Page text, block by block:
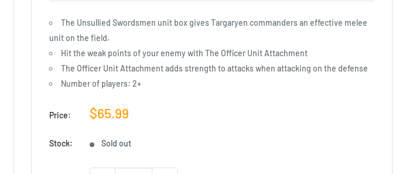
The Unsullied Swordsmen unit box gives Targaryen commanders an effective melee
unit on the field.
Hit the weak points of your enemy with The Officer Unit Attachment
The Officer Unit Attachment adds strength to attacks when attacking on the defense
Number of players: 2+
Price:
Sale
$65.99
Stock: Sold out